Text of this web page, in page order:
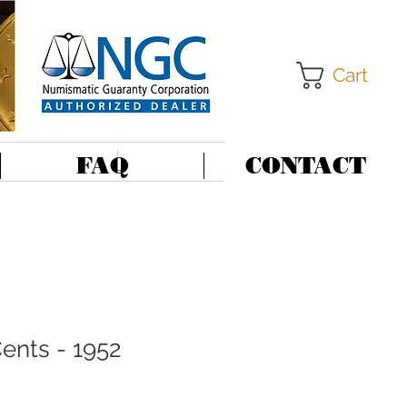
Cart
FAQ CONTACT
- 1952